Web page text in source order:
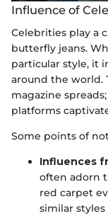
Influence of
Celebrities play a
butterfly jeans.
particular style, it
around the world.
magazine
platforms
Some points of
Influences
often adorn
red carpet
similar